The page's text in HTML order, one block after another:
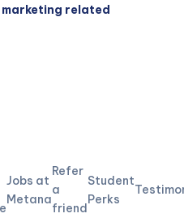
related
Jobs at
Metana
Refer
a
friend
Student
Perks